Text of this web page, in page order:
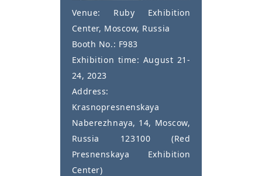
Venue: Ruby Exhibition
Center, Moscow, Russia
Booth No.: F983
Exhibition time: August 21-
24, 2023
Address:
Krasnopresnenskaya
Naberezhnaya, 14, Moscow,
Russia 123100 (Red
Presnenskaya Exhibition
Center)